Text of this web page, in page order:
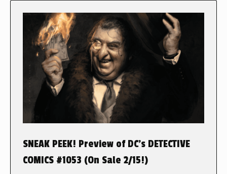
SNEAK PEEK! Preview of DC’s DETECTIVE
COMICS #1053 (On Sale 2/15!)